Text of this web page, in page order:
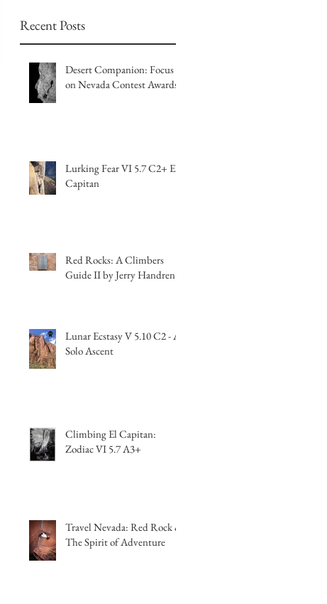
Recent Posts
Desert Companion: Focus
on Nevada Contest Awards
Lurking Fear VI 5.7 C2+ El
Capitan
Red Rocks: A Climbers
Guide II by Jerry Handren
Lunar Ecstasy V 5.10 C2 - A
Solo Ascent
Climbing El Capitan:
Zodiac VI 5.7 A3+
Travel Nevada: Red Rock &
The Spirit of Adventure